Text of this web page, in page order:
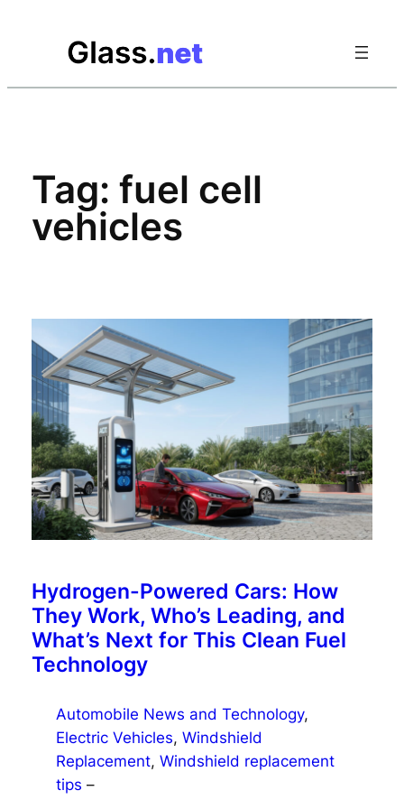
Tag: fuel cell
vehicles
Hydrogen-Powered Cars: How
They Work, Who’s Leading, and
What’s Next for This Clean Fuel
Technology
Automobile News and Technology
Electric Vehicles, Windshield
Replacement, Windshield replacement
tips –